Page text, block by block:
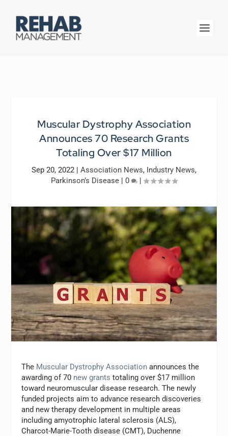
Muscular Dystrophy Association
Announces 70 Research Grants
Totaling Over $17 Million
Sep 20, 2022 | Association News, Industry News,
Parkinson’s Disease | 0 |
The Muscular Dystrophy Association announces the
awarding of 70 new grants totaling over $17 million
toward neuromuscular disease research. The newly
funded projects aim to advance research discoveries
and new therapy development in multiple areas
including amyotrophic lateral sclerosis (ALS),
Charcot-Marie-Tooth disease (CMT), Duchenne